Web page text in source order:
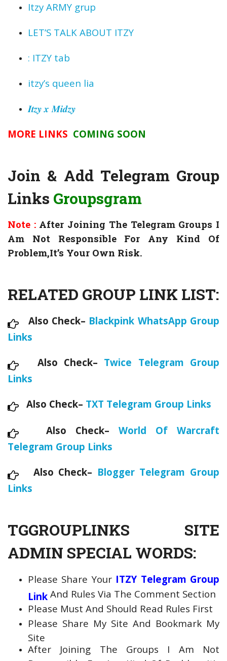
Itzy ARMY grup
LET’S TALK ABOUT ITZY
: ITZY tab
itzy’s queen lia
𝑰𝒕𝒛𝒚 𝒙 𝑴𝒊𝒅𝒛𝒚
MORE LINKS COMING SOON
Join & Add Telegram Group
Links Groupsgram
Note :After Joining The Telegram Groups I
Am Not Responsible For Any Kind Of
Problem,It’s Your Own Risk.
RELATED GROUP LINK LIST:
Also Check– Blackpink WhatsApp Group
Links
Also Check– Twice Telegram Group
Links
Also Check– TXT Telegram Group Links
Also Check– World Of Warcraft
Telegram Group Links
Also Check– Blogger Telegram Group
Links
TGGROUPLINKS SITE
ADMIN SPECIAL WORDS:
Please Share Your ITZY Telegram Group
Link And Rules Via The Comment Section
Please Must And Should Read Rules First
Please Share My Site And Bookmark My
Site
After Joining The Groups I Am Not